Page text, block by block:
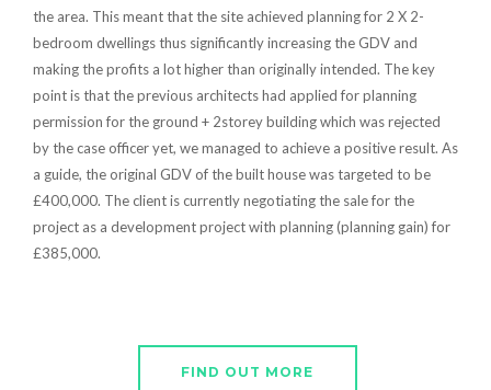
the area. This meant that the site achieved planning for 2 X 2-
bedroom dwellings thus significantly increasing the GDV and
making the profits a lot higher than originally intended. The key
point is that the previous architects had applied for planning
permission for the ground + 2storey building which was rejected
by the case officer yet, we managed to achieve a positive result. As
a guide, the original GDV of the built house was targeted to be
£400,000. The client is currently negotiating the sale for the
project as a development project with planning (planning gain) for
£385,000.
FIND OUT MORE